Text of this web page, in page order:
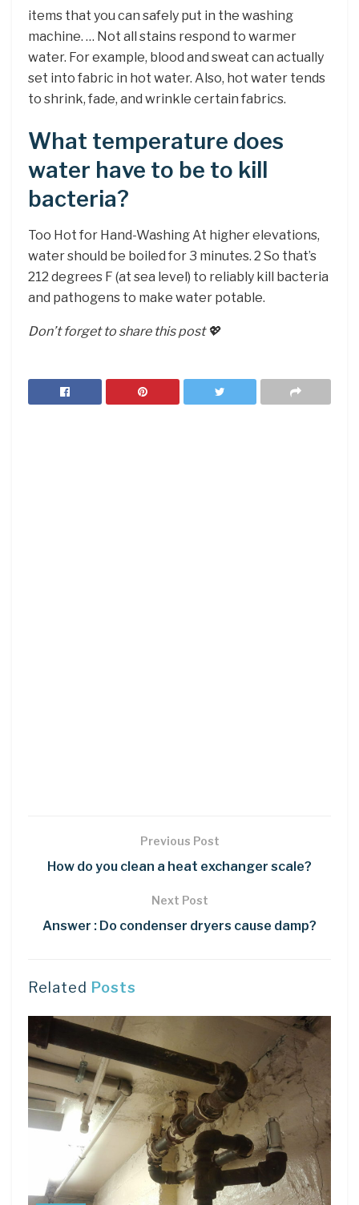
items that you can safely put in the washing
machine. … Not all stains respond to warmer
water. For example, blood and sweat can actually
set into fabric in hot water. Also, hot water tends
to shrink, fade, and wrinkle certain fabrics.
What temperature does
water have to be to kill
bacteria?
Too Hot for Hand-Washing At higher elevations,
water should be boiled for 3 minutes. 2 So that’s
212 degrees F (at sea level) to reliably kill bacteria
and pathogens to make water potable.
Don’t forget to share this post 💖
Previous Post
How do you clean a heat exchanger scale?
Next Post
Answer : Do condenser dryers cause damp?
Related Posts